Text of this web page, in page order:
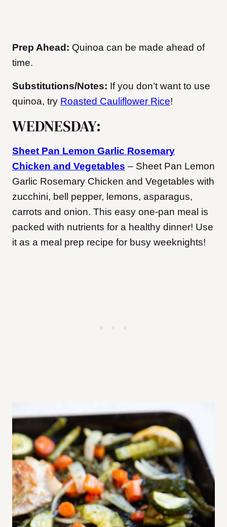
Prep Ahead: Quinoa can be made ahead of
time.
Substitutions/Notes: If you don’t want to use
quinoa, try Roasted Cauliflower Rice!
WEDNESDAY:
Sheet Pan Lemon Garlic Rosemary
Chicken and Vegetables – Sheet Pan Lemon
Garlic Rosemary Chicken and Vegetables with
zucchini, bell pepper, lemons, asparagus,
carrots and onion. This easy one-pan meal is
packed with nutrients for a healthy dinner! Use
it as a meal prep recipe for busy weeknights!